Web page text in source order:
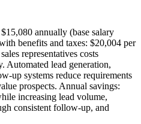
annually (base salary
benefits and taxes: $20,004 per
representatives costs
Automated lead generation,
up systems reduce requirements
prospects. Annual savings:
increasing lead volume,
consistent follow-up, and